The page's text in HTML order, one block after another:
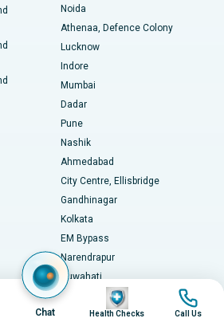
Bangalore
Main Road, Visakhapatnam
Nagar Road, Karimnagar
Karaikudi
Warangal
Bhopal
Bangalore
Madurai
Nellore
19, Rourkela
Noida
Athenaa, Defence Colony
Lucknow
Indore
Mumbai
Dadar
Pune
Nashik
Ahmedabad
City Centre, Ellisbridge
Gandhinagar
Kolkata
EM Bypass
Narendrapur
Guwahati
Christian Basti, International
Hospitals
Chat
Image
Health Checks
Image
Call Us